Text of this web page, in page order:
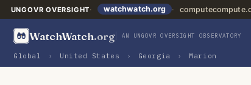
UNGOVR OVERSIGHT watchwatch.org
WatchWatch.org AN UNGOVR OVERSIGHT OBSERVATORY
Global › United States › Georgia › Marion